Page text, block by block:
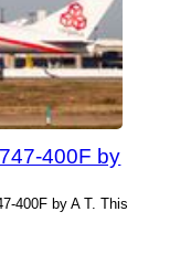
400F by
400F by A T. This